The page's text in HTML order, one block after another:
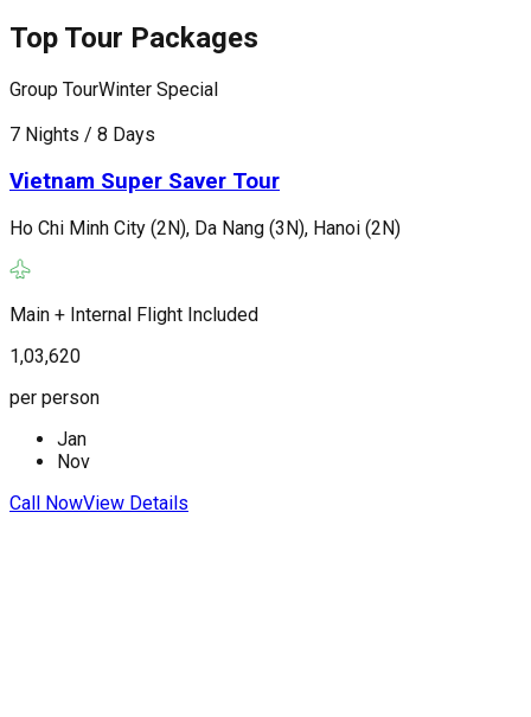
Top Tour Packages
Group TourWinter Special
7 Nights / 8 Days
Vietnam Super Saver Tour
Ho Chi Minh City (2N), Da Nang (3N), Hanoi (2N)
Main + Internal Flight Included
1,03,620
per person
Jan
Nov
Call NowView Details